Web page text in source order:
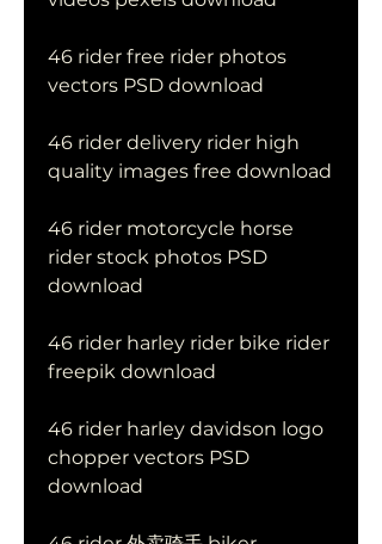
46 rider free rider photos
vectors PSD download
46 rider delivery rider high
quality images free download
46 rider motorcycle horse
rider stock photos PSD
download
46 rider harley rider bike rider
freepik download
46 rider harley davidson logo
chopper vectors PSD
download